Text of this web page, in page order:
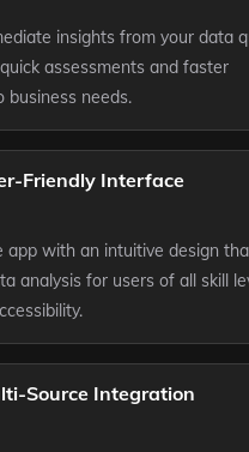
insights from your data
assessments and faster
business needs.
Friendly Interface
app with an intuitive design
analysis for users of all skill
Source Integration